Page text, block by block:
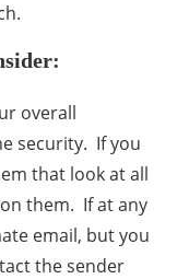
overall
security. If you
that look at all
them. If at any
email, but you
the sender